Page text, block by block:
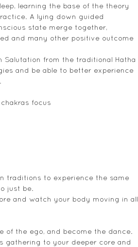
learning the base of the theory
A lying down guided
state merge together,
and many other positive outcome
Salutation from the traditional Hatha
and be able to better experience
focus
traditions to experience the same
just be.
and watch your body moving in all
of the ego, and become the dance.
gathering to your deeper core and